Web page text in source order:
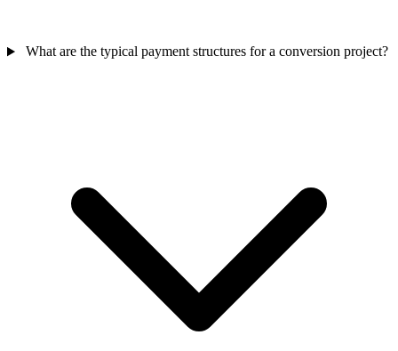
What are the typical payment structures for a conversion project?